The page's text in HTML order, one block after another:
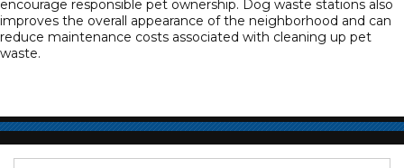
encourage responsible pet ownership. Dog waste stations also
improves the overall appearance of the neighborhood and can
reduce maintenance costs associated with cleaning up pet
waste.